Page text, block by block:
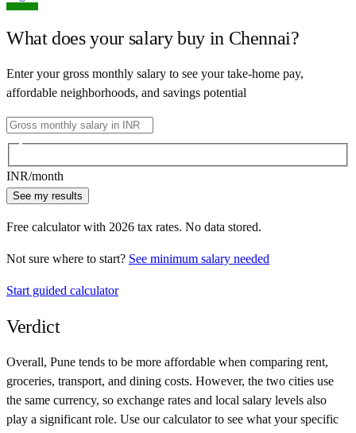
What does your salary buy in Chennai?
Enter your gross monthly salary to see your take-home pay,
affordable neighborhoods, and savings potential
INR/month
See my results
Free calculator with 2026 tax rates. No data stored.
Not sure where to start? See minimum salary needed
Start guided calculator
Verdict
Overall, Pune tends to be more affordable when comparing rent,
groceries, transport, and dining costs. However, the two cities use
the same currency, so exchange rates and local salary levels also
play a significant role. Use our calculator to see what your specific